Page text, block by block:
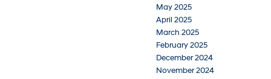
May 2025
April 2025
March 2025
February 2025
December 2024
November 2024